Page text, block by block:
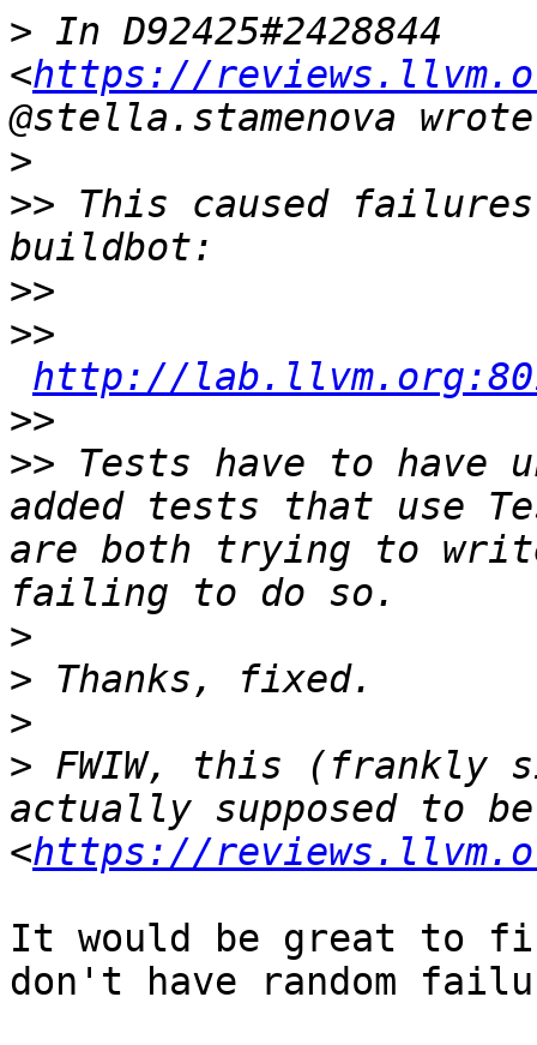
> In D92425#2428844
<https://
>
>> This caused
>>
>>
http://
>>
>> Tests have to have
added tests that use
are both trying to
>
>
>
> FWIW, this (frankly
actually supposed to
<https://
It would be great to
don't have random